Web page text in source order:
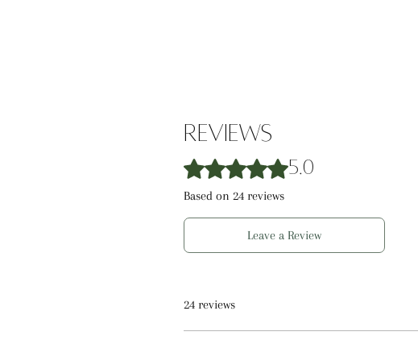
Reviews
Rated 5 out of 5 stars.
5.0
Based on 24 reviews
Leave a Review
24 reviews